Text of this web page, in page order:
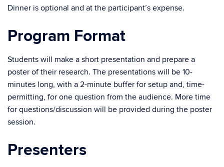
Dinner is optional and at the participant’s expense.
Program Format
Students will make a short presentation and prepare a
poster of their research. The presentations will be 10-
minutes long, with a 2-minute buffer for setup and, time-
permitting, for one question from the audience. More time
for questions/discussion will be provided during the poster
session.
Presenters